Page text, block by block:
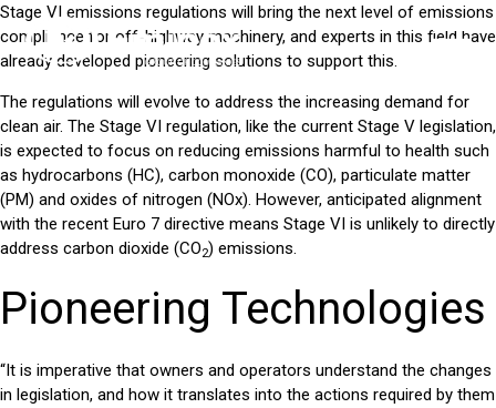
Stage VI emissions regulations will bring the next level of emissions
compliance for off-highway machinery, and experts in this field have
already developed pioneering solutions to support this.
The regulations will evolve to address the increasing demand for
clean air. The Stage VI regulation, like the current Stage V legislation,
is expected to focus on reducing emissions harmful to health such
as hydrocarbons (HC), carbon monoxide (CO), particulate matter
(PM) and oxides of nitrogen (NOx). However, anticipated alignment
with the recent Euro 7 directive means Stage VI is unlikely to directly
address carbon dioxide (CO2) emissions.
Pioneering Technologies
“It is imperative that owners and operators understand the changes
in legislation, and how it translates into the actions required by them